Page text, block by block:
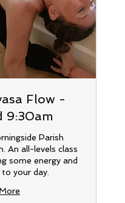
Flow -
9:30am
Parish
An all-levels class
some energy and
your day.